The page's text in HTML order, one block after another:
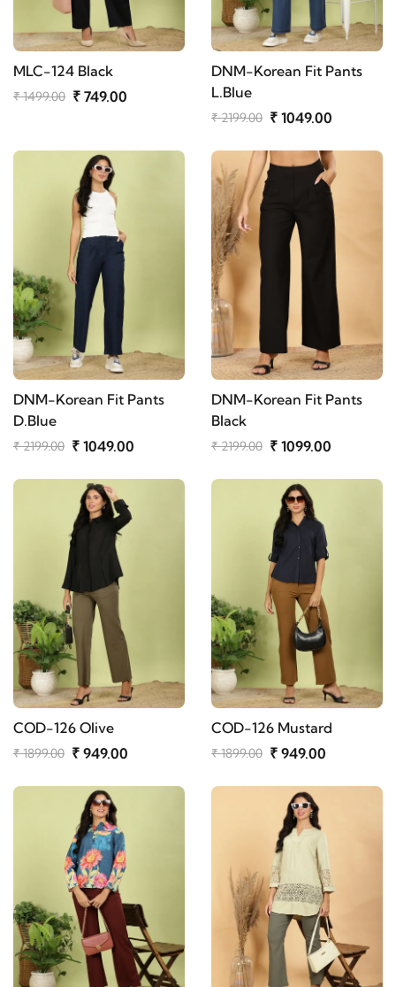
MLC-124 Black
₹ 1499.00 ₹ 749.00
DNM-Korean Fit Pants
L.Blue
₹ 2199.00 ₹ 1049.00
DNM-Korean Fit Pants
D.Blue
₹ 2199.00 ₹ 1049.00
DNM-Korean Fit Pants
Black
₹ 2199.00 ₹ 1099.00
COD-126 Olive
₹ 1899.00 ₹ 949.00
COD-126 Mustard
₹ 1899.00 ₹ 949.00